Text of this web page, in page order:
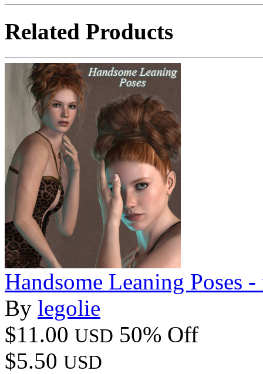
Related Products
Handsome Leaning Poses
By legolie
$11.00 USD 50% Off
$5.50 USD